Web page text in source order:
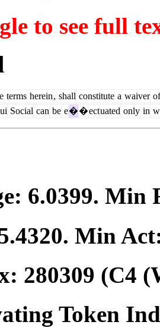
to see full
terms herein, shall constitute a waiver of
ui Social can be e��ectuated only in
6.0399. Min
. Min
280309 (C4
Token